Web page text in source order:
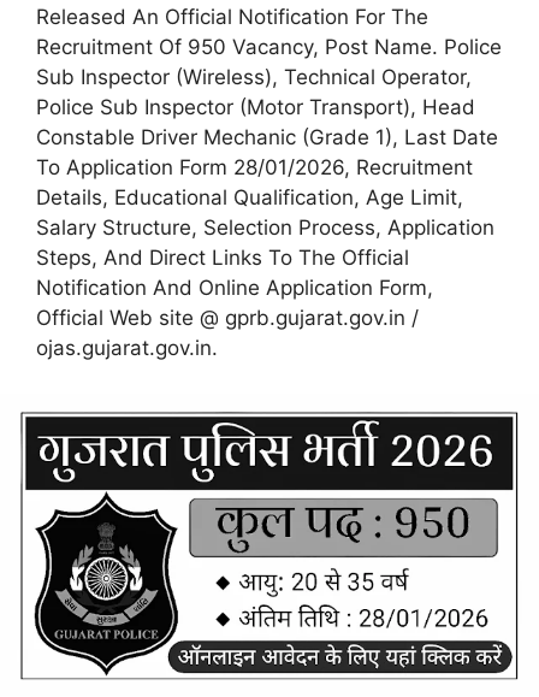
Released An Official Notification For The
Recruitment Of 950 Vacancy, Post Name. Police
Sub Inspector (Wireless), Technical Operator,
Police Sub Inspector (Motor Transport), Head
Constable Driver Mechanic (Grade 1), Last Date
To Application Form 28/01/2026, Recruitment
Details, Educational Qualification, Age Limit,
Salary Structure, Selection Process, Application
Steps, And Direct Links To The Official
Notification And Online Application Form,
Official Web site @ gprb.gujarat.gov.in /
ojas.gujarat.gov.in.